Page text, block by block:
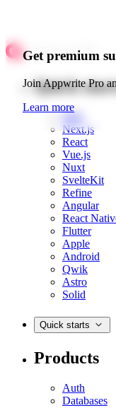
Get premium
Join Appwrite Pro
Learn more
Quick
Web
Next.js
React
Vue.js
Nuxt
SvelteKit
Refine
Angular
React
Flutter
Apple
Android
Qwik
Astro
Solid
Quick starts
Products
Auth
Databases